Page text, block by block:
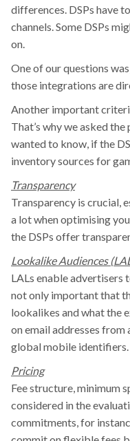
differences. DSPs have
channels. Some DSPs
on.
One of our questions
those integrations are
Another important
That’s why we asked
wanted to know, if the
inventory sources for
Transparency
Transparency is crucial,
a lot when optimising
the DSPs offer
Lookalike Audiences
LALs enable advertisers
not only important that
lookalikes and what the
on email addresses from
global mobile identifiers.
Pricing
Fee structure, minimum
considered in the
commitments, for